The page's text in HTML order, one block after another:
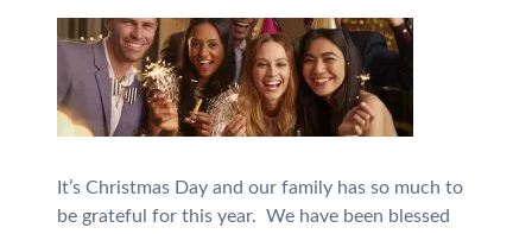
It’s Christmas Day and our family has so much to
be grateful for this year. We have been blessed